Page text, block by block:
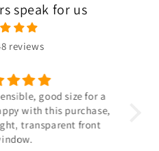
speak for us
reviews
good size for a
with this purchase,
transparent front